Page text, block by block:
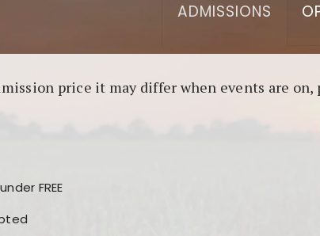
ADMISSIONS
price it may differ when events are on,
FREE